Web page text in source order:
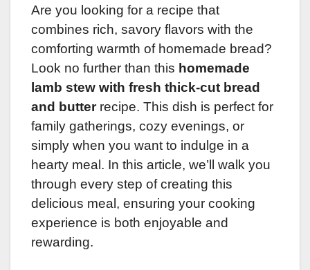
Are you looking for a recipe that
combines rich, savory flavors with the
comforting warmth of homemade bread?
Look no further than this homemade
lamb stew with fresh thick-cut bread
and butter recipe. This dish is perfect for
family gatherings, cozy evenings, or
simply when you want to indulge in a
hearty meal. In this article, we’ll walk you
through every step of creating this
delicious meal, ensuring your cooking
experience is both enjoyable and
rewarding.